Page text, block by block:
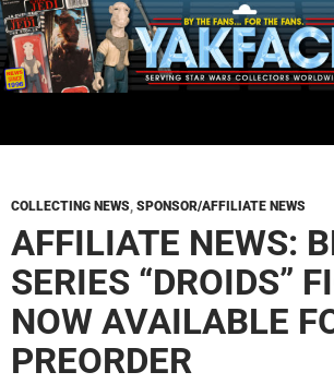
Skip
to
content
COLLECTING NEWS, SPONSOR/AFFILIATE NEWS
AFFILIATE NEWS:
SERIES “DROIDS”
NOW AVAILABLE
PREORDER